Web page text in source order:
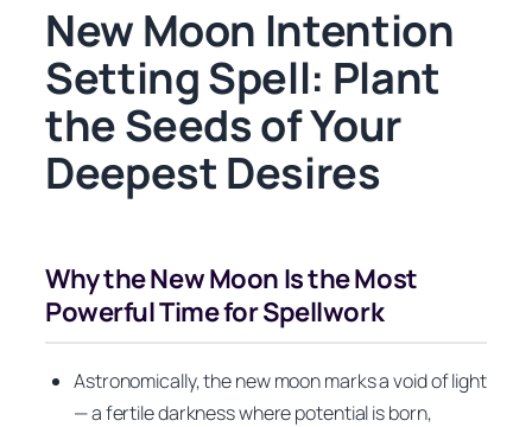
New Moon Intention
Setting Spell: Plant
the Seeds of Your
Deepest Desires
Why the New Moon Is the Most
Powerful Time for Spellwork
Astronomically, the new moon marks a void of light
— a fertile darkness where potential is born,